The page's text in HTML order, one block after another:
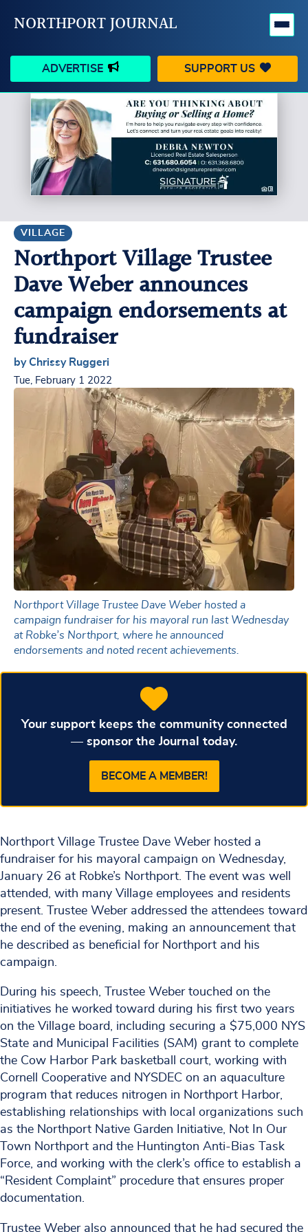
NORTHPORT JOURNAL
ADVERTISE SUPPORT US
HAPPENINGS VILLAGE
BUSINESS PEOPLE
SCHOOLS OUTDOORS
CONTACT US MY ACCOUNT
VILLAGE
Northport Village Trustee
Dave Weber announces
campaign endorsements at
fundraiser
by Chrissy Ruggeri
Tue, February 1 2022
Northport Village Trustee Dave Weber hosted a
campaign fundraiser for his mayoral run last Wednesday
at Robke’s Northport, where he announced
endorsements and noted recent achievements.
Your support keeps the community connected
— sponsor the Journal today.
BECOME A MEMBER!
Northport Village Trustee Dave Weber hosted a
fundraiser for his mayoral campaign on Wednesday,
January 26 at Robke’s Northport. The event was well
attended, with many Village employees and residents
present. Trustee Weber addressed the attendees toward
the end of the evening, making an announcement that
he described as beneficial for Northport and his
campaign.
During his speech, Trustee Weber touched on the
initiatives he worked toward during his first two years
on the Village board, including securing a $75,000 NYS
State and Municipal Facilities (SAM) grant to complete
the Cow Harbor Park basketball court, working with
Cornell Cooperative and NYSDEC on an aquaculture
program that reduces nitrogen in Northport Harbor,
establishing relationships with local organizations such
as the Northport Native Garden Initiative, Not In Our
Town Northport and the Huntington Anti-Bias Task
Force, and working with the clerk’s office to establish a
“Resident Complaint” procedure that ensures proper
documentation.
Trustee Weber also announced that he had secured the